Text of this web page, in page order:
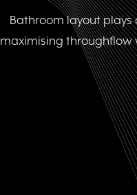
Bathroom layout plays
maximising throughflow